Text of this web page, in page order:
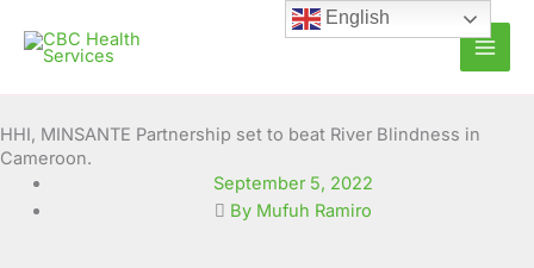
content
HHI, MINSANTE Partnership set to beat River Blindness in
Cameroon.
September 5, 2022
By Mufuh Ramiro
English